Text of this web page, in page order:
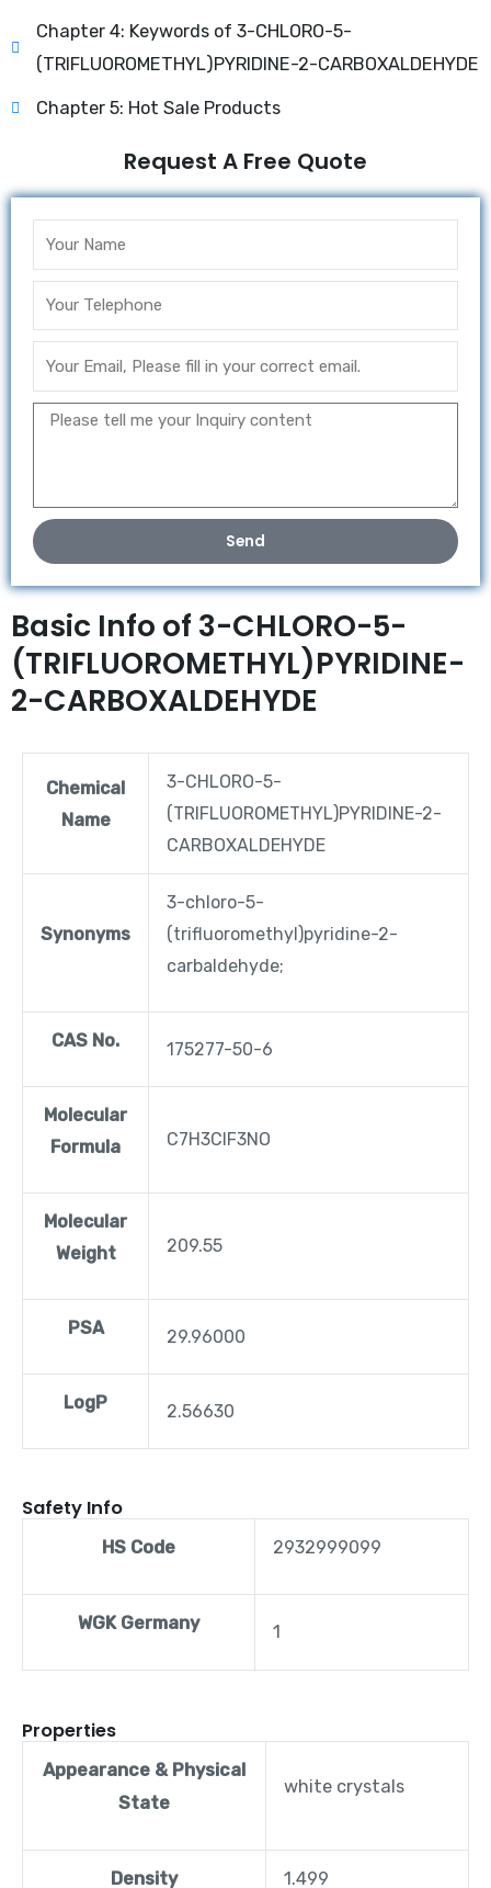
Chapter 4: Keywords of 3-CHLORO-5-
(TRIFLUOROMETHYL)PYRIDINE-2-CARBOXALDEHYDE
Chapter 5: Hot Sale Products
Request A Free Quote
Send
Basic Info of 3-CHLORO-5-
(TRIFLUOROMETHYL)PYRIDINE-
2-CARBOXALDEHYDE
Chemical
Name
3-CHLORO-5-
(TRIFLUOROMETHYL)PYRIDINE-2-
CARBOXALDEHYDE
Synonyms
3-chloro-5-
(trifluoromethyl)pyridine-2-
carbaldehyde;
CAS No. 175277-50-6
Molecular
Formula
C7H3ClF3NO
Molecular
Weight
209.55
PSA 29.96000
LogP 2.56630
Safety Info
HS Code 2932999099
WGK Germany 1
Properties
Appearance & Physical
State
white crystals
Density 1.499